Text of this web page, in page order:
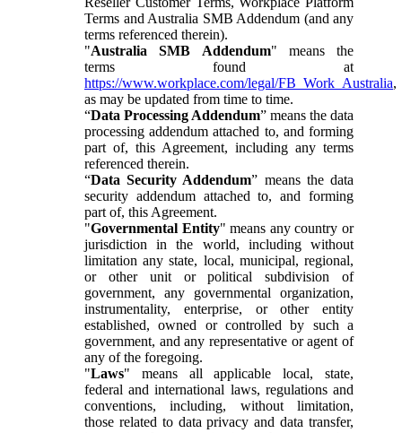
Terms and Australia SMB Addendum (and any
terms referenced therein).
"Australia SMB Addendum" means the
terms found at
https://www.workplace.com/legal/FB_Work_Australia,
as may be updated from time to time.
“Data Processing Addendum” means the data
processing addendum attached to, and forming
part of, this Agreement, including any terms
referenced therein.
“Data Security Addendum” means the data
security addendum attached to, and forming
part of, this Agreement.
"Governmental Entity" means any country or
jurisdiction in the world, including without
limitation any state, local, municipal, regional,
or other unit or political subdivision of
government, any governmental organization,
instrumentality, enterprise, or other entity
established, owned or controlled by such a
government, and any representative or agent of
any of the foregoing.
"Laws" means all applicable local, state,
federal and international laws, regulations and
conventions, including, without limitation,
those related to data privacy and data transfer,